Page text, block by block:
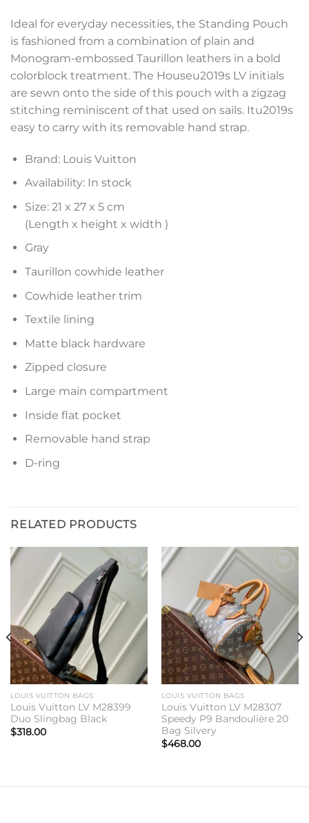
Ideal for everyday necessities, the Standing Pouch
is fashioned from a combination of plain and
Monogram-embossed Taurillon leathers in a bold
colorblock treatment. The Houseu2019s LV initials
are sewn onto the side of this pouch with a zigzag
stitching reminiscent of that used on sails. Itu2019s
easy to carry with its removable hand strap.
Brand: Louis Vuitton
Availability: In stock
Size: 21 x 27 x 5 cm
(Length x height x width )
Gray
Taurillon cowhide leather
Cowhide leather trim
Textile lining
Matte black hardware
Zipped closure
Large main compartment
Inside flat pocket
Removable hand strap
D-ring
RELATED PRODUCTS
Add to
wishlist
LOUIS VUITTON BAGS
Louis Vuitton LV M28399
Duo Slingbag Black
$318.00
Add to
wishlist
LOUIS VUITTON BAGS
Louis Vuitton LV M28307
Speedy P9 Bandoulière 20
Bag Silvery
$468.00